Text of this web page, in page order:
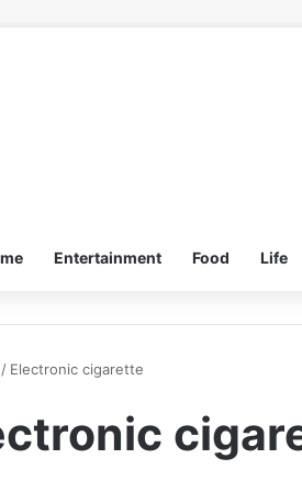
Entertainment Food Life
/ Electronic cigarette